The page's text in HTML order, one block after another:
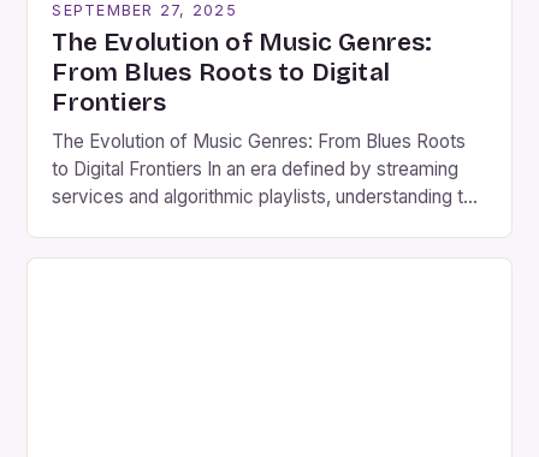
rhythms to modern electronic beats, each genre
tells a story rooted […]
SEPTEMBER 27, 2025
The Evolution of Music Genres:
From Blues Roots to Digital
Frontiers
The Evolution of Music Genres: From Blues Roots
to Digital Frontiers In an era defined by streaming
services and algorithmic playlists, understanding the
vital as ever. The world of music is vast,